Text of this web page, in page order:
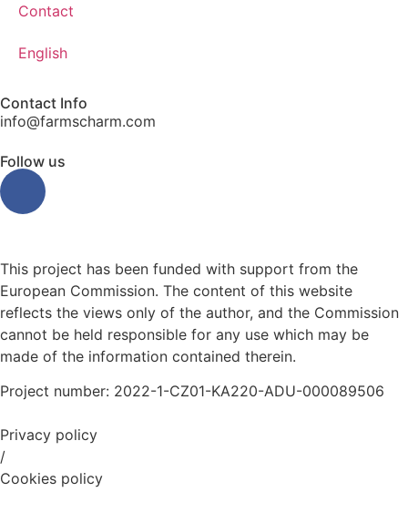
Contact
English
Contact Info
info@farmscharm.com
Follow us
This project has been funded with support from the
European Commission. The content of this website
reflects the views only of the author, and the Commission
cannot be held responsible for any use which may be
made of the information contained therein.
Project number: 2022-1-CZ01-KA220-ADU-000089506
Privacy policy
/
Cookies policy